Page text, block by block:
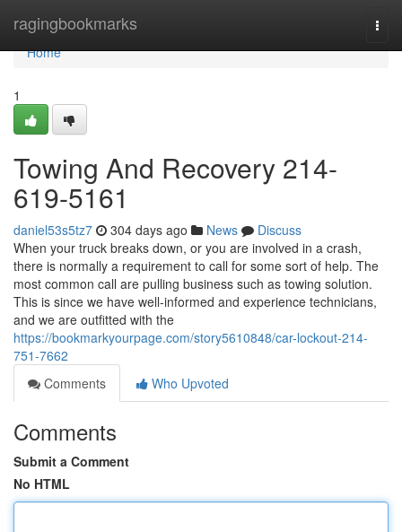
ragingbookmarks
Home
Home
1
Towing And Recovery 214-
619-5161
daniel53s5tz7 304 days ago News
Discuss
When your truck breaks down, or you are involved in a crash,
there is normally a requirement to call for some sort of help. The
most common call are pulling business such as towing solution.
This is since we have well-informed and experience technicians,
and we are outfitted with the
https://bookmarkyourpage.com/story5610848/car-lockout-214-
751-7662
Comments
Who Upvoted
Comments
Submit a Comment
No HTML